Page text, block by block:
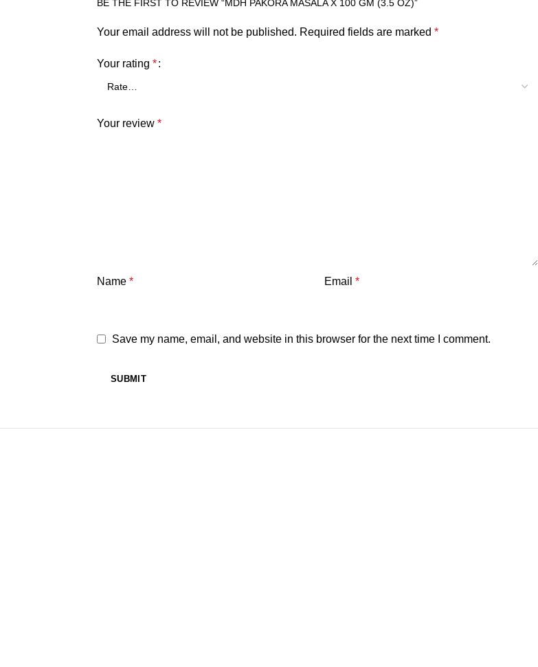
BE THE FIRST TO REVIEW “MDH PAKORA MASALA X 100 GM (3.5 OZ)”
Your email address will not be published. Required fields are marked *
Your rating *
Your review *
Name * Email *
Save my name, email, and website in this browser for the next time I comment.